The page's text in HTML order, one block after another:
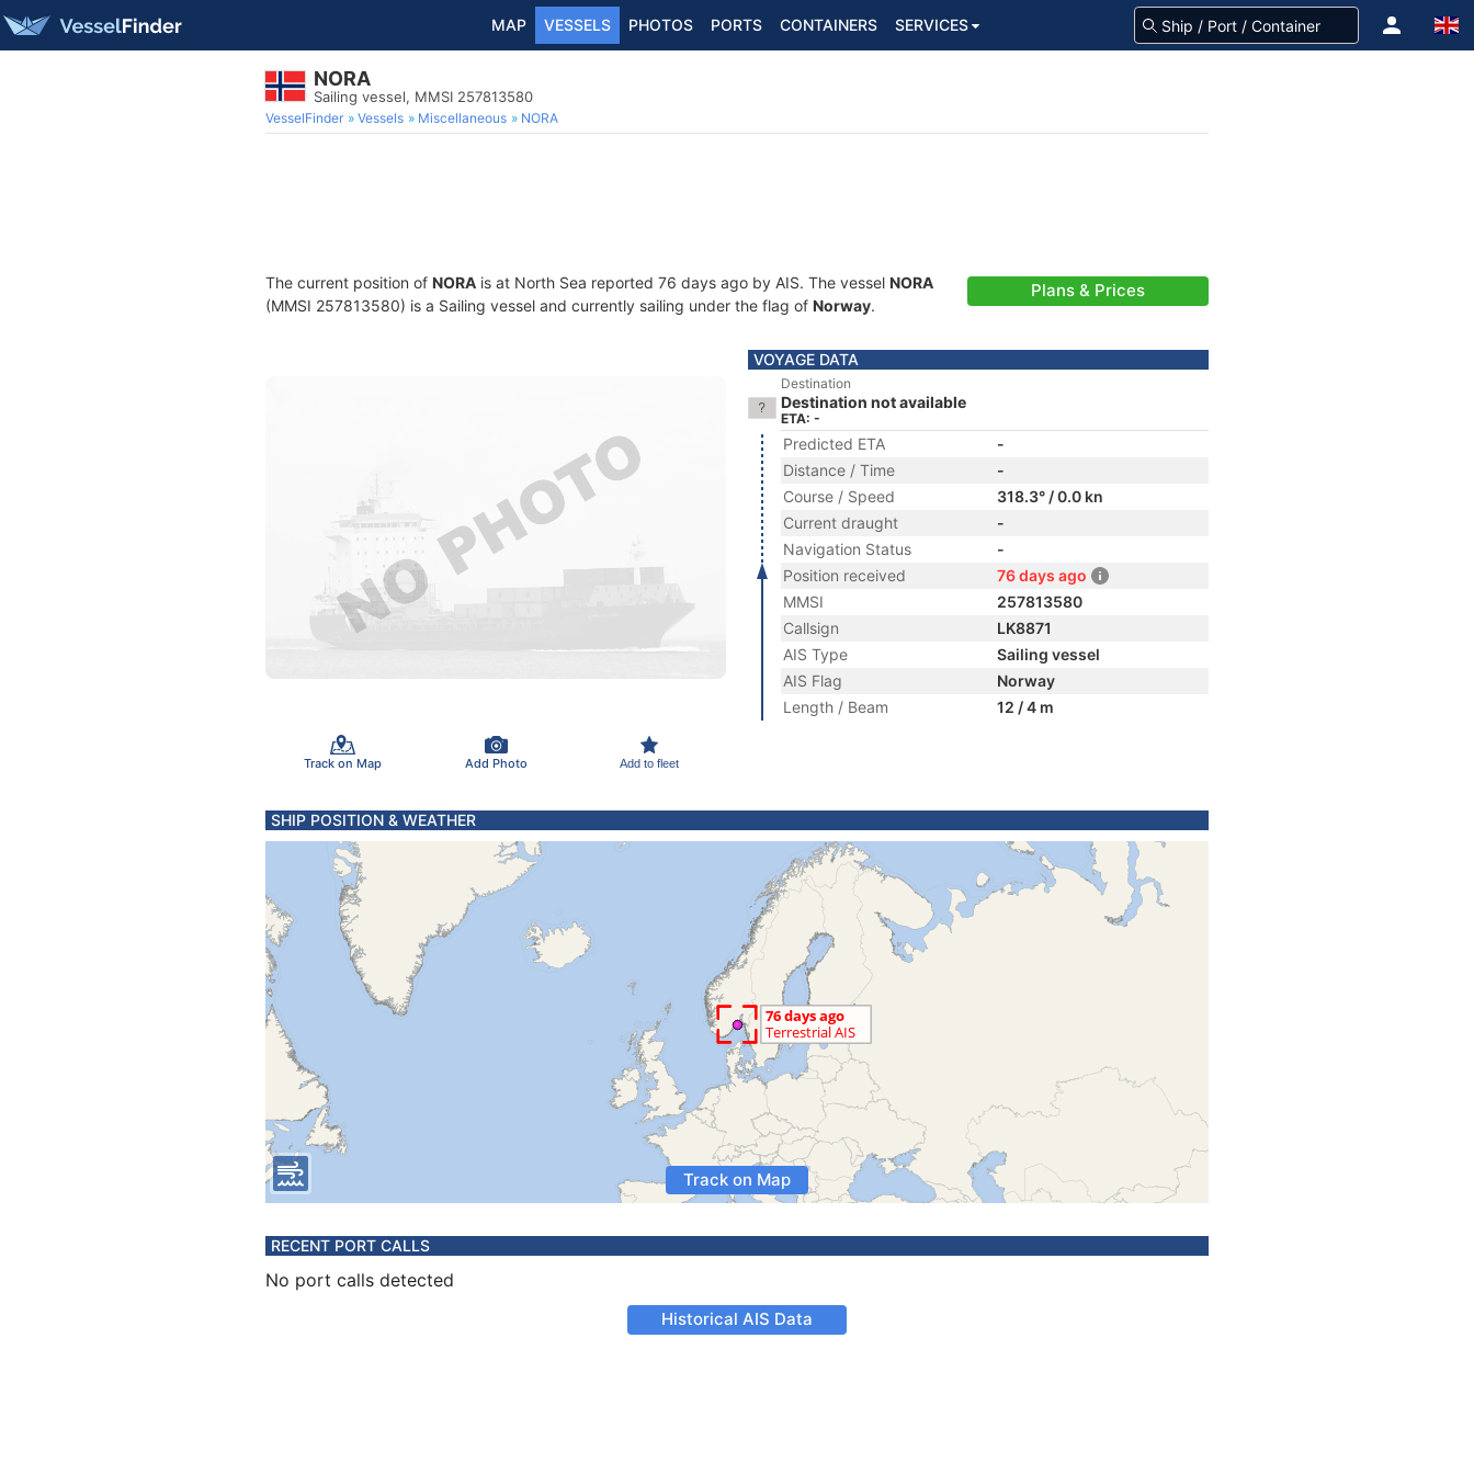
MAP VESSELS PHOTOS PORTS CONTAINERS SERVICES
NORA
Sailing vessel, MMSI 257813580
VesselFinder Vessels Miscellaneous NORA
The current position of NORA is at North Sea reported 76 days ago by AIS. The vessel NORA
(MMSI 257813580) is a Sailing vessel and currently sailing under the flag of Norway.
Plans & Prices
Track on Map Add Photo Add to fleet
VOYAGE DATA
Destination
Destination not available
ETA: -
Predicted ETA
-
Distance / Time
-
Course / Speed
318.3° / 0.0 kn
Current draught
-
Navigation Status
-
Position received
76 days ago
MMSI
257813580
Callsign
LK8871
AIS Type
Sailing vessel
AIS Flag
Norway
Length / Beam
12 / 4 m
SHIP POSITION & WEATHER
Track on Map
RECENT PORT CALLS
No port calls detected
Historical AIS Data